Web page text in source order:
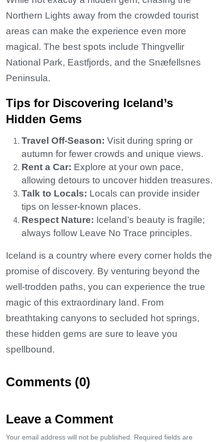
Northern Lights away from the crowded tourist
areas can make the experience even more
magical. The best spots include Thingvellir
National Park, Eastfjords, and the Snæfellsnes
Peninsula.
Tips for Discovering Iceland’s
Hidden Gems
Travel Off-Season: Visit during spring or
autumn for fewer crowds and unique views.
Rent a Car: Explore at your own pace,
allowing detours to uncover hidden treasures.
Talk to Locals: Locals can provide insider
tips on lesser-known places.
Respect Nature: Iceland’s beauty is fragile;
always follow Leave No Trace principles.
Iceland is a country where every corner holds the
promise of discovery. By venturing beyond the
well-trodden paths, you can experience the true
magic of this extraordinary land. From
breathtaking canyons to secluded hot springs,
these hidden gems are sure to leave you
spellbound.
Comments (0)
Leave a Comment
Your email address will not be published. Required fields are